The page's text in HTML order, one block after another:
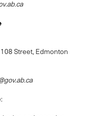
Street, Edmonton